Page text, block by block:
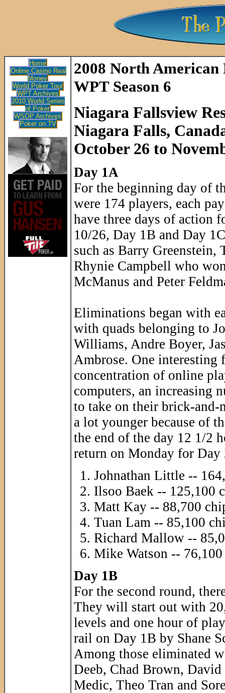
Home
Online Casino Real
Money
World Poker Tour
WPT Archives
2010 World Series
of Poker
WSOP Archives
Poker on TV
2008 North
WPT Season 6
Niagara Fallsview
Niagara Falls,
October 26 to
Day 1A
For the beginning day of
were 174 players, each
have three days of action
10/26, Day 1B and Day
such as Barry
Rhynie Campbell who
McManus and Peter
Eliminations began with
with quads belonging to
Williams, Andre Boyer,
Ambrose. One
concentration of online
computers, an increasing
to take on their brick-and-
a lot younger because of
the end of the day 12 1/2
return on Monday for
Johnathan Little --
Ilsoo Baek -- 125,100
Matt Kay -- 88,700
Tuan Lam -- 85,100
Richard Mallow --
Mike Watson --
Day 1B
For the second round,
They will start out with
levels and one hour of
rail on Day 1B by Shane
Among those eliminated
Deeb, Chad Brown,
Medic, Theo Tran and